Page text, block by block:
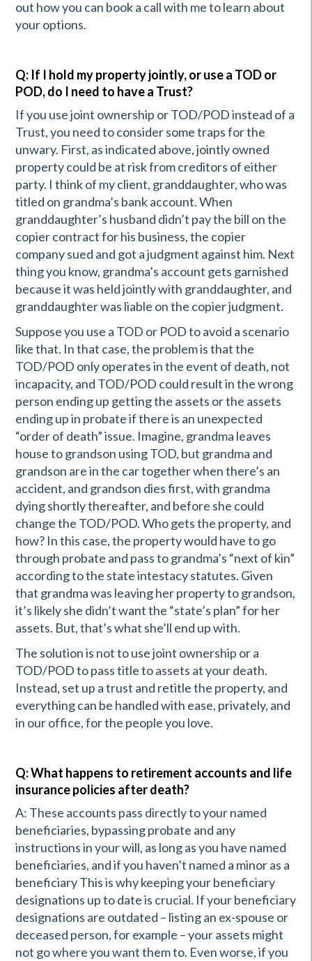
out how you can book a call with me to learn about
your options.
Q: If I hold my property jointly, or use a TOD or
POD, do I need to have a Trust?
If you use joint ownership or TOD/POD instead of a
Trust, you need to consider some traps for the
unwary. First, as indicated above, jointly owned
property could be at risk from creditors of either
party. I think of my client, granddaughter, who was
titled on grandma’s bank account. When
granddaughter’s husband didn’t pay the bill on the
copier contract for his business, the copier
company sued and got a judgment against him. Next
thing you know, grandma’s account gets garnished
because it was held jointly with granddaughter, and
granddaughter was liable on the copier judgment.
Suppose you use a TOD or POD to avoid a scenario
like that. In that case, the problem is that the
TOD/POD only operates in the event of death, not
incapacity, and TOD/POD could result in the wrong
person ending up getting the assets or the assets
ending up in probate if there is an unexpected
“order of death” issue. Imagine, grandma leaves
house to grandson using TOD, but grandma and
grandson are in the car together when there’s an
accident, and grandson dies first, with grandma
dying shortly thereafter, and before she could
change the TOD/POD. Who gets the property, and
how? In this case, the property would have to go
through probate and pass to grandma’s “next of kin”
according to the state intestacy statutes. Given
that grandma was leaving her property to grandson,
it’s likely she didn’t want the “state’s plan” for her
assets. But, that’s what she’ll end up with.
The solution is not to use joint ownership or a
TOD/POD to pass title to assets at your death.
Instead, set up a trust and retitle the property, and
everything can be handled with ease, privately, and
in our office, for the people you love.
Q: What happens to retirement accounts and life
insurance policies after death?
A: These accounts pass directly to your named
beneficiaries, bypassing probate and any
instructions in your will, as long as you have named
beneficiaries, and if you haven’t named a minor as a
beneficiary This is why keeping your beneficiary
designations up to date is crucial. If your beneficiary
designations are outdated – listing an ex-spouse or
deceased person, for example – your assets might
not go where you want them to. Even worse, if you